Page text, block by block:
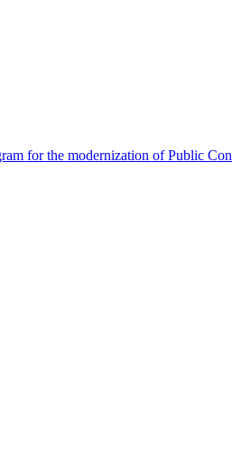
for the modernization of Public